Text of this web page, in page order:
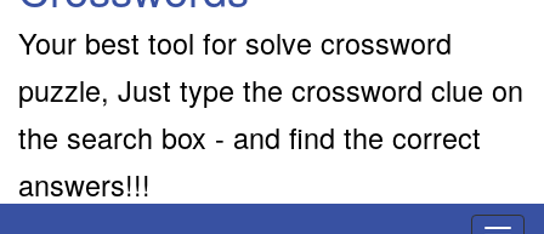
Your best tool for solve crossword
puzzle, Just type the crossword clue on
the search box - and find the correct
answers!!!